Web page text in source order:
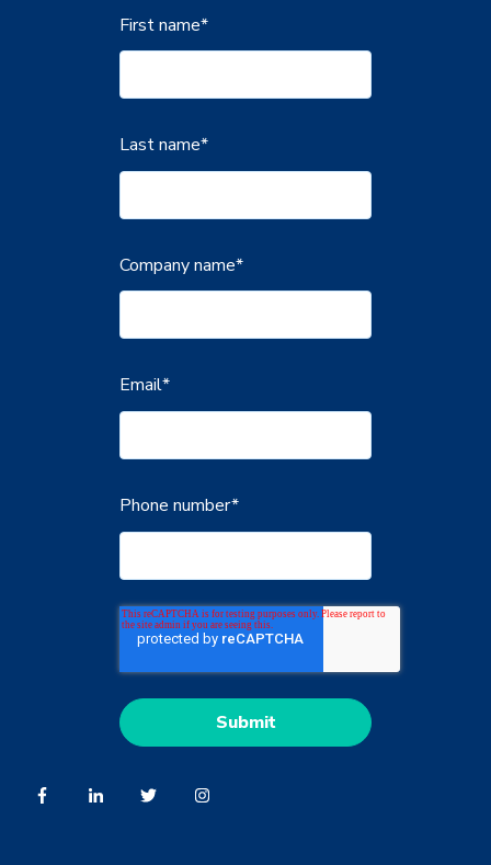
First name*
Last name*
Company name*
Email*
Phone number*